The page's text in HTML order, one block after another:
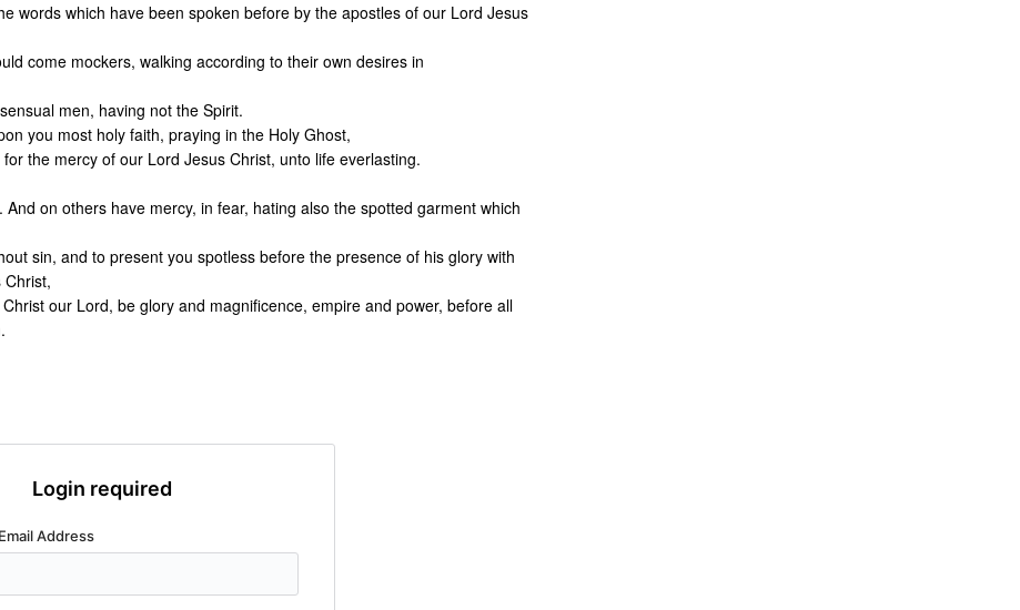
words which have been spoken before by the apostles of our Lord Jesus
come mockers, walking according to their own desires in
men, having not the Spirit.
you most holy faith, praying in the Holy Ghost,
the mercy of our Lord Jesus Christ, unto life everlasting.
on others have mercy, in fear, hating also the spotted garment which
sin, and to present you spotless before the presence of his glory with
our Lord, be glory and magnificence, empire and power, before all
Login required
Address